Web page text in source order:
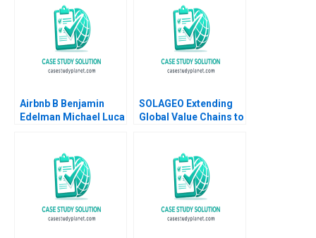
Airbnb B Benjamin
Edelman Michael Luca
SOLAGEO Extending
Global Value Chains to
Ronald Lau Joseph
Santana Fernandez